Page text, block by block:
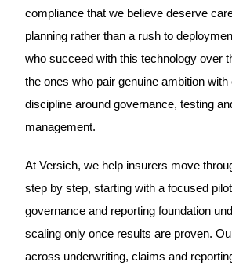
compliance that we believe deserve
planning rather than a rush to
who succeed with this technology over
the ones who pair genuine ambition with
discipline around governance, testing
management.
At Versich, we help insurers move
step by step, starting with a focused
governance and reporting foundation
scaling only once results are proven.
across underwriting, claims and